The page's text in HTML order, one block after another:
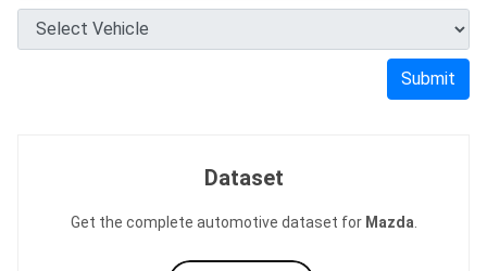
Submit
Dataset
Get the complete automotive dataset for Mazda